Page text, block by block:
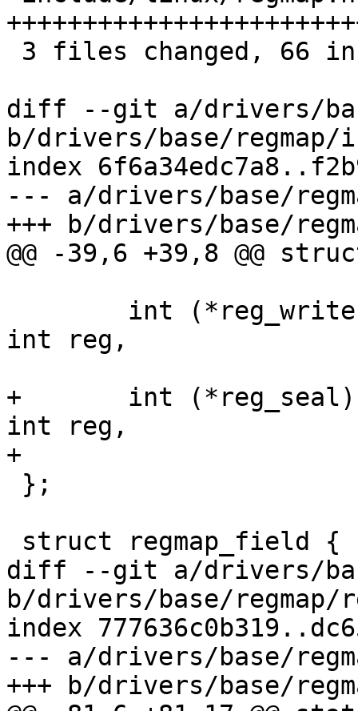
diff --git a/drivers/
b/drivers/base/
index
--- a/drivers/base/
+++ b/drivers/base/
@@ -39,6 +39,8 @@
int reg,
+	int (*reg_seal)(void *context, unsigned
int reg,
+			unsigned int flags);
diff --git a/drivers/
b/drivers/base/regmap/
index
--- a/drivers/base/
+++ b/drivers/base/